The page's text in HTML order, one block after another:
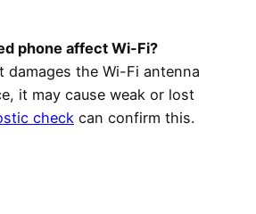
phone affect Wi-Fi?
damages the Wi-Fi antenna
it may cause weak or lost
check can confirm this.